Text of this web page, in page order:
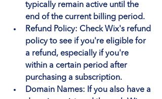
typically remain active until the
end of the current billing period.
Refund Policy: Check Wix's refund
policy to see if you're eligible for
a refund, especially if you're
within a certain period after
purchasing a subscription.
Domain Names: If you also have a